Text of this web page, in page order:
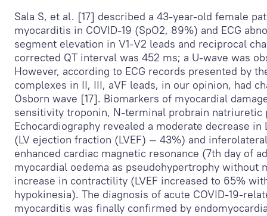
Sala S, et al. [17] described a 43-year-old female
myocarditis in COVID-19 (SpO2, 89%) and ECG
segment elevation in V1-V2 leads and reciprocal
corrected QT interval was 452 ms; a U-wave was
However, according to ECG records presented by
complexes in II, III, aVF leads, in our opinion, had
Osborn wave [17]. Biomarkers of myocardial
sensitivity troponin, N-terminal probrain natriuretic
Echocardiography revealed a moderate decrease
(LV ejection fraction (LVEF) — 43%) and
enhanced cardiac magnetic resonance (7th day of
myocardial oedema as pseudohypertrophy without
increase in contractility (LVEF increased to 65%
hypokinesia). The diagnosis of acute COVID-19-
myocarditis was finally confirmed by